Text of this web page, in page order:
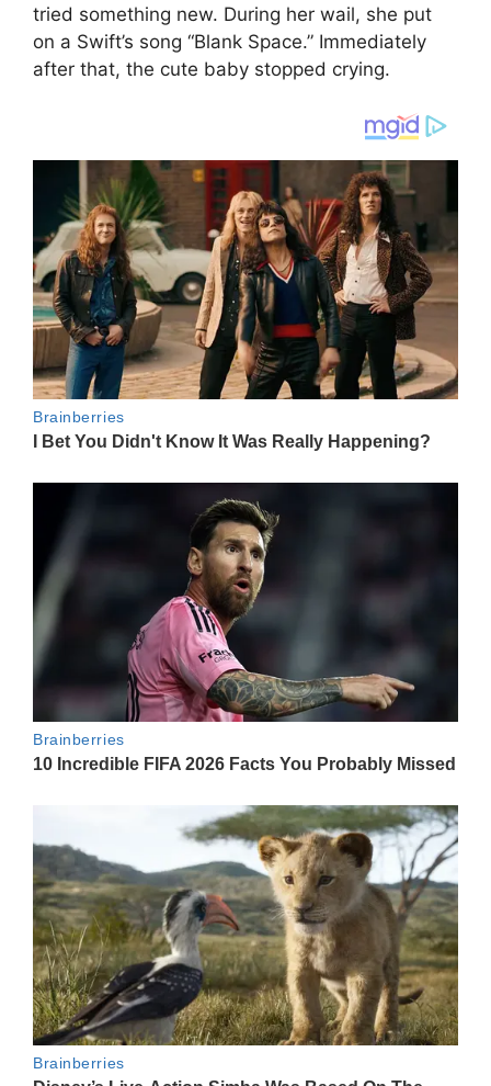
tried something new. During her wail, she put
on a Swift’s song “Blank Space.” Immediately
after that, the cute baby stopped crying.